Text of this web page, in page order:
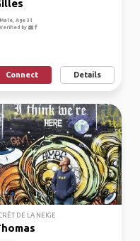
Male, Age 31
Verified by
Connect Details
DE LA NEIGE